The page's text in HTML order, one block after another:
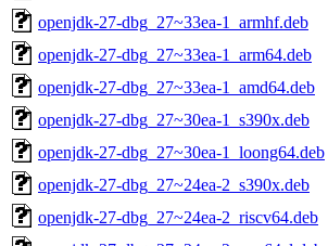
openjdk-27-dbg_27~33ea-1_armhf.deb
openjdk-27-dbg_27~33ea-1_arm64.deb
openjdk-27-dbg_27~33ea-1_amd64.deb
openjdk-27-dbg_27~30ea-1_s390x.deb
openjdk-27-dbg_27~30ea-1_loong64.deb
openjdk-27-dbg_27~24ea-2_s390x.deb
openjdk-27-dbg_27~24ea-2_riscv64.deb